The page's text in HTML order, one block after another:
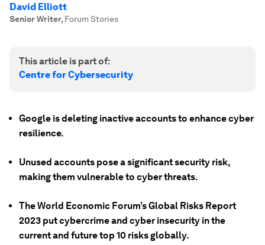
David Elliott
Senior Writer, Forum Stories
This article is part of:
Centre for Cybersecurity
Google is deleting inactive accounts to enhance cyber
resilience.
Unused accounts pose a significant security risk,
making them vulnerable to cyber threats.
The World Economic Forum’s Global Risks Report
2023 put cybercrime and cyber insecurity in the
current and future top 10 risks globally.